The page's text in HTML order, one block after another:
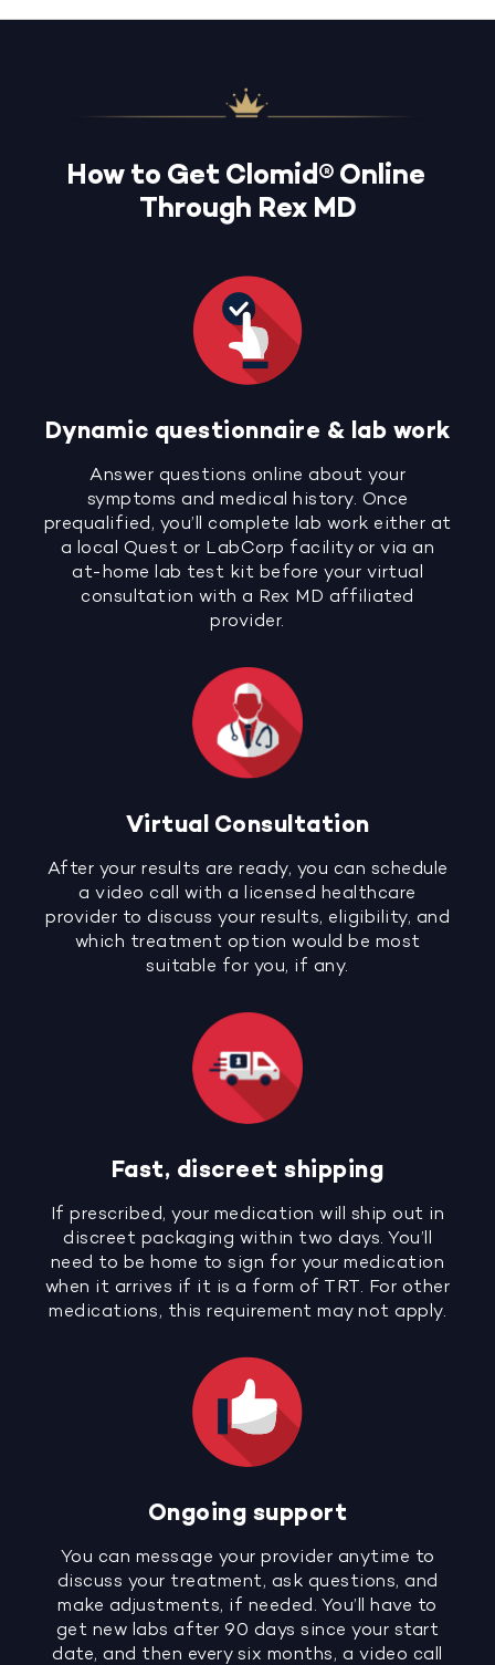
How to Get Clomid® Online
Through Rex MD
Dynamic questionnaire & lab work
Answer questions online about your
symptoms and medical history. Once
prequalified, you’ll complete lab work either at
a local Quest or LabCorp facility or via an
at-home lab test kit before your virtual
consultation with a Rex MD affiliated
provider.
Virtual Consultation
After your results are ready, you can schedule
a video call with a licensed healthcare
provider to discuss your results, eligibility, and
which treatment option would be most
suitable for you, if any.
Fast, discreet shipping
If prescribed, your medication will ship out in
discreet packaging within two days. You’ll
need to be home to sign for your medication
when it arrives if it is a form of TRT. For other
medications, this requirement may not apply.
Ongoing support
You can message your provider anytime to
discuss your treatment, ask questions, and
make adjustments, if needed. You’ll have to
get new labs after 90 days since your start
date, and then every six months, a video call